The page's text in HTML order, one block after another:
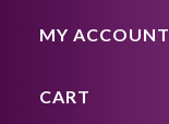
MY ACCOUNT
CART